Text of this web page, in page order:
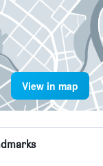
View in map